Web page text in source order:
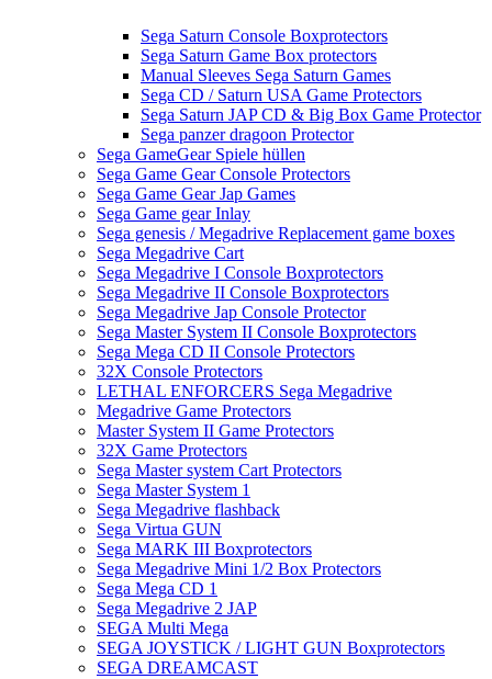
Sega Saturn Console Boxprotectors
Sega Saturn Game Box protectors
Manual Sleeves Sega Saturn Games
Sega CD / Saturn USA Game Protectors
Sega Saturn JAP CD & Big Box Game Protector
Sega panzer dragoon Protector
Sega GameGear Spiele hüllen
Sega Game Gear Console Protectors
Sega Game Gear Jap Games
Sega Game gear Inlay
Sega genesis / Megadrive Replacement game boxes
Sega Megadrive Cart
Sega Megadrive I Console Boxprotectors
Sega Megadrive II Console Boxprotectors
Sega Megadrive Jap Console Protector
Sega Master System II Console Boxprotectors
Sega Mega CD II Console Protectors
32X Console Protectors
LETHAL ENFORCERS Sega Megadrive
Megadrive Game Protectors
Master System II Game Protectors
32X Game Protectors
Sega Master system Cart Protectors
Sega Master System 1
Sega Megadrive flashback
Sega Virtua GUN
Sega MARK III Boxprotectors
Sega Megadrive Mini 1/2 Box Protectors
Sega Mega CD 1
Sega Megadrive 2 JAP
SEGA Multi Mega
SEGA JOYSTICK / LIGHT GUN Boxprotectors
SEGA DREAMCAST